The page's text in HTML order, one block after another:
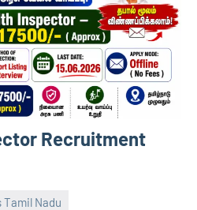
Recruitment
Tamil Nadu